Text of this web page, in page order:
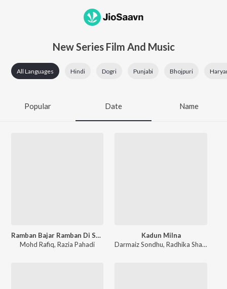
New Series Film And Music
All Languages Hindi Dogri Punjabi Bhojpuri
Popular Date Name
Ramban Bajar Ramban Di Shan
Mohd Rafiq,Razia Pahadi
Kadun Milna
Darmaiz Sondhu,Radhika Sharma